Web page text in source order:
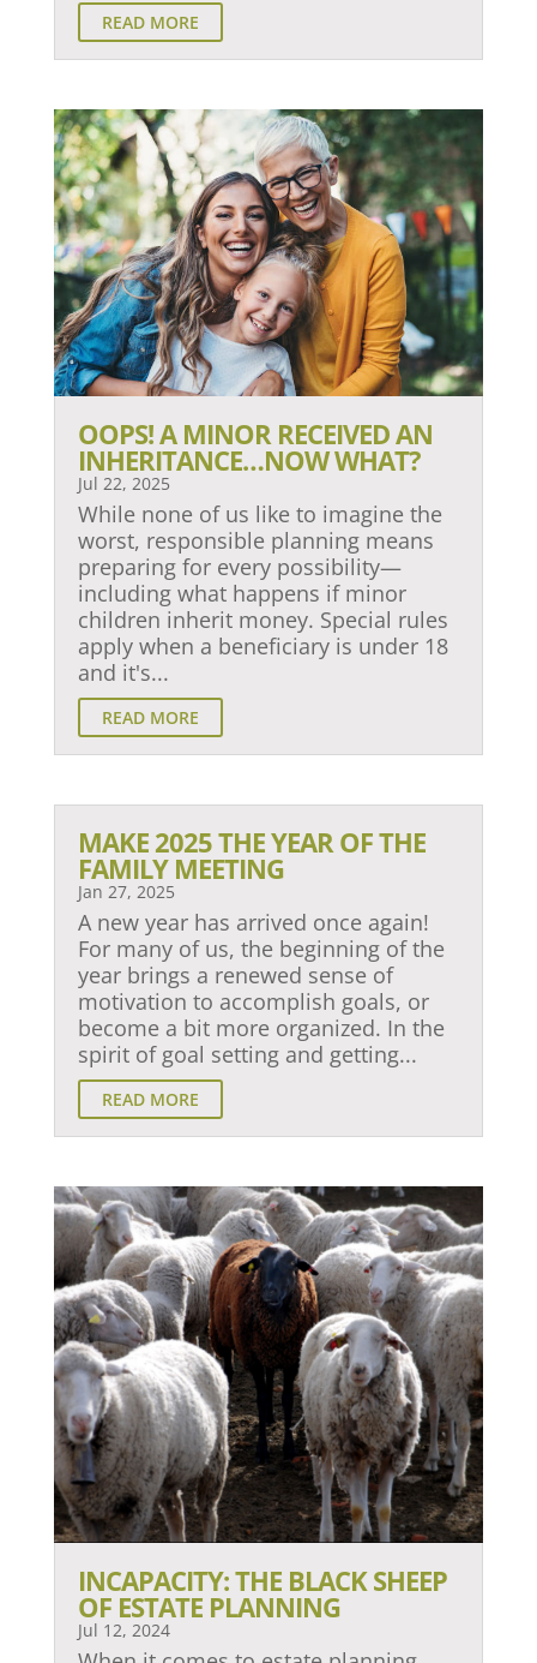
READ MORE
OOPS! A MINOR RECEIVED AN
INHERITANCE…NOW WHAT?
Jul 22, 2025
While none of us like to imagine the
worst, responsible planning means
preparing for every possibility—
including what happens if minor
children inherit money. Special rules
apply when a beneficiary is under 18
and it's...
READ MORE
MAKE 2025 THE YEAR OF THE
FAMILY MEETING
Jan 27, 2025
A new year has arrived once again!
For many of us, the beginning of the
year brings a renewed sense of
motivation to accomplish goals, or
become a bit more organized. In the
spirit of goal setting and getting...
READ MORE
INCAPACITY: THE BLACK SHEEP
OF ESTATE PLANNING
Jul 12, 2024